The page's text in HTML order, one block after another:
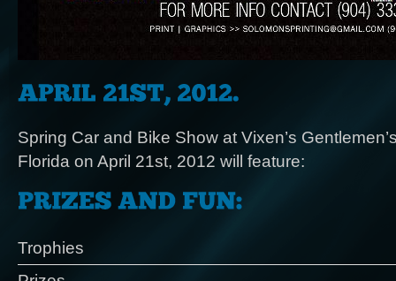
Spring Car and Bike Show at Vixen’s
Florida on April 21st, 2012 will feature:
Trophies